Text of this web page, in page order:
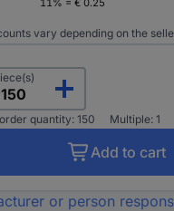
11% = € 0.25
vary depending on the
quantity: 150 Multiple: 1
Add to cart
or person